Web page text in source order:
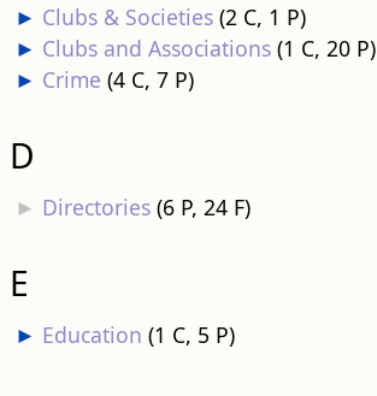
► Clubs & Societies ‎(2 C, 1 P)
► Clubs and Associations ‎(1 C, 20 P)
► Crime ‎(4 C, 7 P)
D
► Directories ‎(6 P, 24 F)
E
► Education ‎(1 C, 5 P)